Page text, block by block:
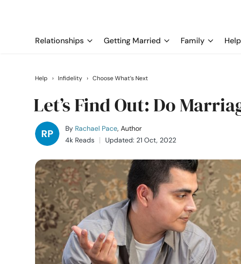
Relationships Getting Married Family Help
Help › Infidelity › Choose What’s Next
Let’s Find Out: Do
By Rachael Pace, Author
4k Reads
Updated: 21 Oct, 2022